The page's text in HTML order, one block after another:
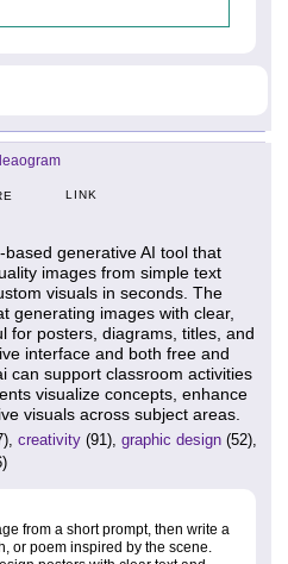
LINK
generative AI tool that
images from simple text
visuals in seconds. The
generating images with clear,
for posters, diagrams, titles, and
interface and both free and
can support classroom activities
visualize concepts, enhance
visuals across subject areas.
creativity (91), graphic design (52),
from a short prompt, then write a
or poem inspired by the scene.